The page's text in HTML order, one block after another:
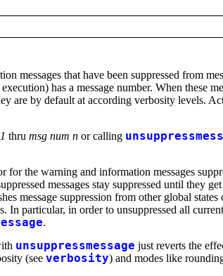
messages that have been suppressed from
has a message number. When these
are by default at according verbosity levels.
thru msg num n or calling
for the warning and information messages
messages stay suppressed until they
message suppression from other global
In particular, in order to unsuppressed all
.
unsuppressmessage just reverts the
(see verbosity) and modes like